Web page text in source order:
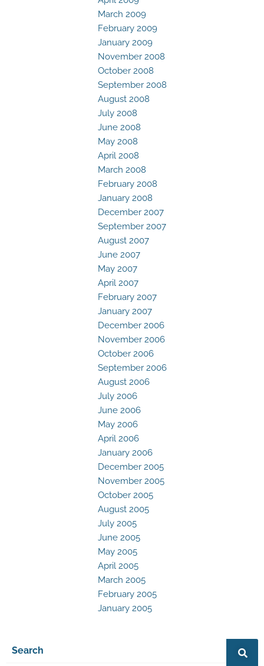
March 2009
February 2009
January 2009
November 2008
October 2008
September 2008
August 2008
July 2008
June 2008
May 2008
April 2008
March 2008
February 2008
January 2008
December 2007
September 2007
August 2007
June 2007
May 2007
April 2007
February 2007
January 2007
December 2006
November 2006
October 2006
September 2006
August 2006
July 2006
June 2006
May 2006
April 2006
January 2006
December 2005
November 2005
October 2005
August 2005
July 2005
June 2005
May 2005
April 2005
March 2005
February 2005
January 2005